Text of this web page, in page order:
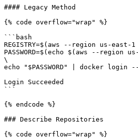
#### Legacy Method
{% code overflow="wrap" %}
```bash
REGISTRY=$(aws --region us-
PASSWORD=$(echo $(aws --
\
echo "$PASSWORD" | docker login
Login Succeeded
```
{% endcode %}
### Describe Repositories
{% code overflow="wrap" %}